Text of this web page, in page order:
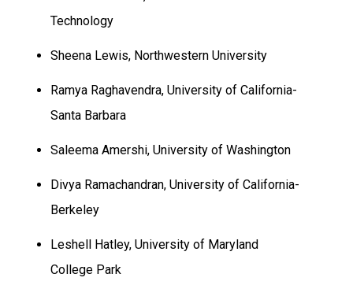
Technology
Sheena Lewis, Northwestern University
Ramya Raghavendra, University of California-
Santa Barbara
Saleema Amershi, University of Washington
Divya Ramachandran, University of California-
Berkeley
Leshell Hatley, University of Maryland
College Park